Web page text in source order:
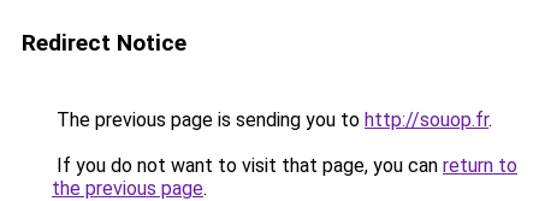
Redirect Notice
The previous page is sending you to http://souop.fr.
If you do not want to visit that page, you can return to
the previous page.